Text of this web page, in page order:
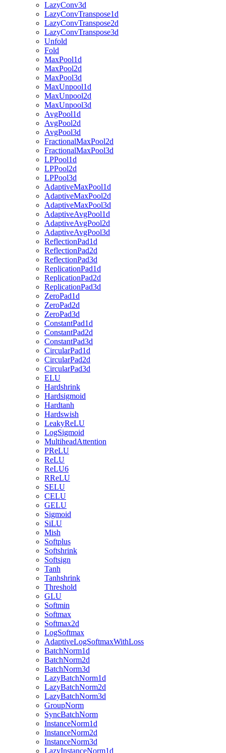
LazyConv3d
LazyConvTranspose1d
LazyConvTranspose2d
LazyConvTranspose3d
Unfold
Fold
MaxPool1d
MaxPool2d
MaxPool3d
MaxUnpool1d
MaxUnpool2d
MaxUnpool3d
AvgPool1d
AvgPool2d
AvgPool3d
FractionalMaxPool2d
FractionalMaxPool3d
LPPool1d
LPPool2d
LPPool3d
AdaptiveMaxPool1d
AdaptiveMaxPool2d
AdaptiveMaxPool3d
AdaptiveAvgPool1d
AdaptiveAvgPool2d
AdaptiveAvgPool3d
ReflectionPad1d
ReflectionPad2d
ReflectionPad3d
ReplicationPad1d
ReplicationPad2d
ReplicationPad3d
ZeroPad1d
ZeroPad2d
ZeroPad3d
ConstantPad1d
ConstantPad2d
ConstantPad3d
CircularPad1d
CircularPad2d
CircularPad3d
ELU
Hardshrink
Hardsigmoid
Hardtanh
Hardswish
LeakyReLU
LogSigmoid
MultiheadAttention
PReLU
ReLU
ReLU6
RReLU
SELU
CELU
GELU
Sigmoid
SiLU
Mish
Softplus
Softshrink
Softsign
Tanh
Tanhshrink
Threshold
GLU
Softmin
Softmax
Softmax2d
LogSoftmax
AdaptiveLogSoftmaxWithLoss
BatchNorm1d
BatchNorm2d
BatchNorm3d
LazyBatchNorm1d
LazyBatchNorm2d
LazyBatchNorm3d
GroupNorm
SyncBatchNorm
InstanceNorm1d
InstanceNorm2d
InstanceNorm3d
LazyInstanceNorm1d